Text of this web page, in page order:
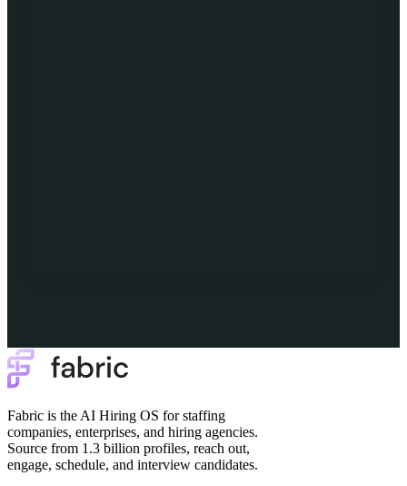
Fabric is the AI Hiring OS for staffing
companies, enterprises, and hiring agencies.
Source from 1.3 billion profiles, reach out,
engage, schedule, and interview candidates.